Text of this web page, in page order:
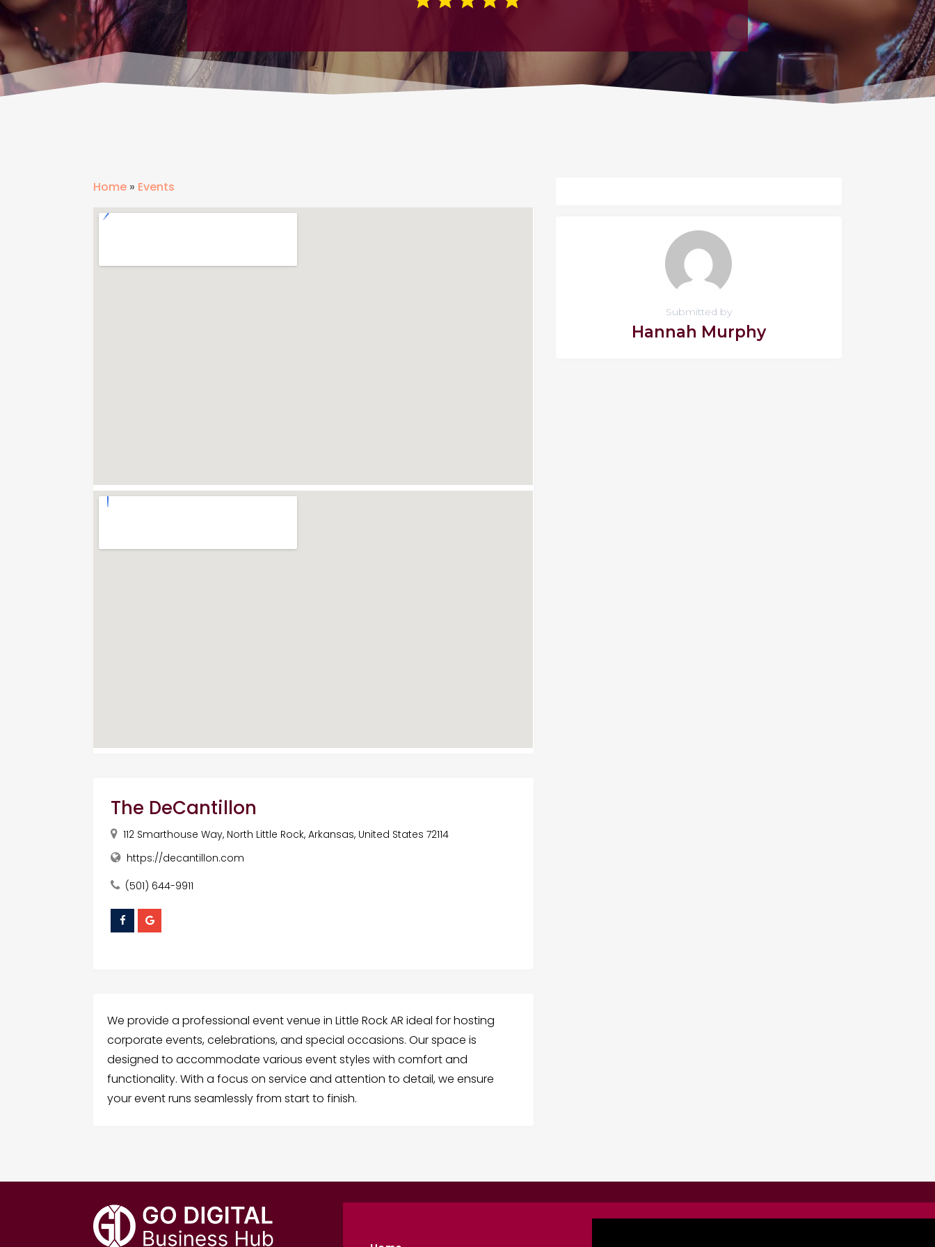
Home » Events
The DeCantillon
112 Smarthouse Way, North Little Rock, Arkansas, United States 72114
https://decantillon.com
(501) 644-9911
We provide a professional event venue in Little Rock AR ideal for hosting
corporate events, celebrations, and special occasions. Our space is
designed to accommodate various event styles with comfort and
functionality. With a focus on service and attention to detail, we ensure
your event runs seamlessly from start to finish.
Submitted by
Hannah Murphy